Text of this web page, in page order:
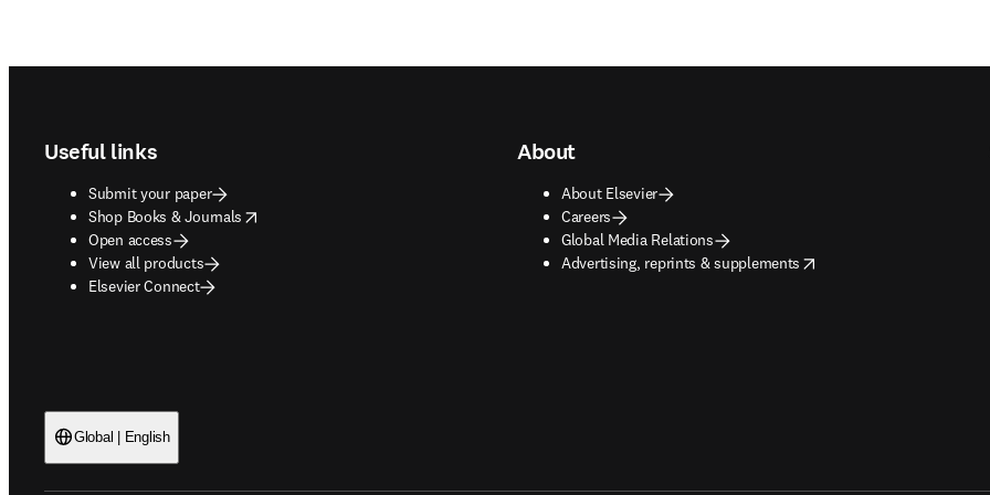
Useful links
Submit your paper
Shop Books & Journals
opens in new tab/window
Open access
View all products
Elsevier Connect
About
About Elsevier
Careers
Global Media Relations
Advertising, reprints & supplements
opens in new tab/window
Global | English